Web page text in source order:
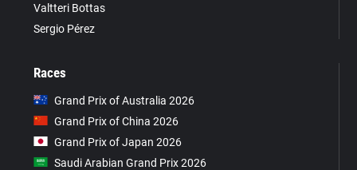
Valtteri Bottas
Sergio Pérez
Races
Grand Prix of Australia 2026
Grand Prix of China 2026
Grand Prix of Japan 2026
Saudi Arabian Grand Prix 2026